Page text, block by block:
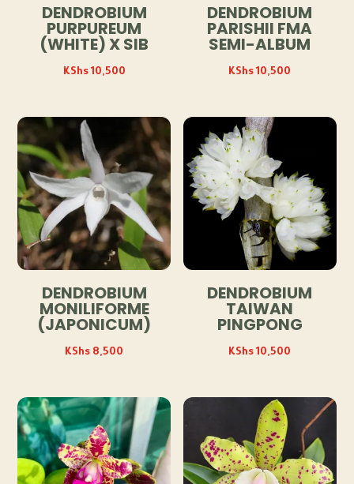
DENDROBIUM
PURPUREUM
(WHITE) X SIB
KShs10,500
DENDROBIUM
PARISHII FMA
SEMI-ALBUM
KShs10,500
DENDROBIUM
MONILIFORME
(JAPONICUM)
KShs 8,500
DENDROBIUM
TAIWAN
PINGPONG
KShs10,500